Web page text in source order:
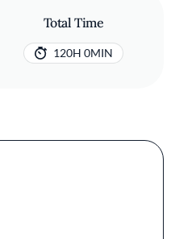
Total Time
120H 0MIN